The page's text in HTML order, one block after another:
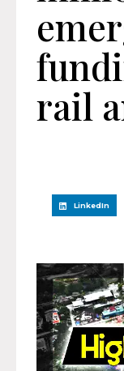
rail
LinkedIn